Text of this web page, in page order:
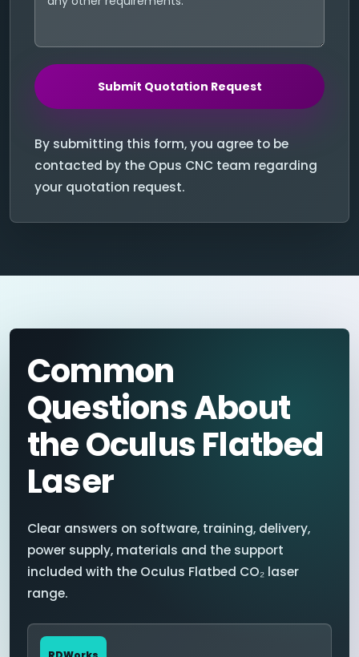
Submit Quotation Request
By submitting this form, you agree to be
contacted by the Opus CNC team regarding
your quotation request.
Common
Questions About
the Oculus Flatbed
Laser
Clear answers on software, training, delivery,
power supply, materials and the support
included with the Oculus Flatbed CO₂ laser
range.